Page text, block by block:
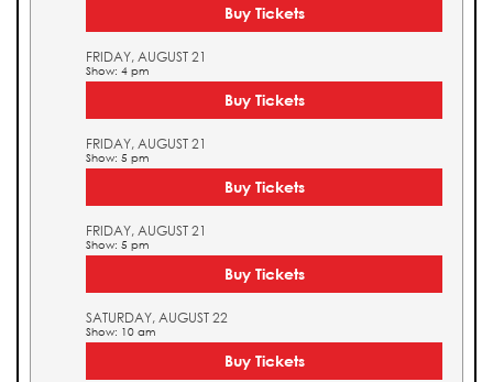
Buy Tickets
FRIDAY, AUGUST 21
Show: 4 pm
Buy Tickets
FRIDAY, AUGUST 21
Show: 5 pm
Buy Tickets
FRIDAY, AUGUST 21
Show: 5 pm
Buy Tickets
SATURDAY, AUGUST 22
Show: 10 am
Buy Tickets